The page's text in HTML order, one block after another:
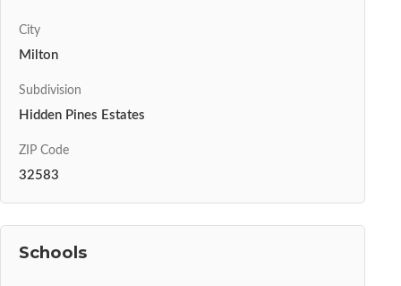
City
Milton
Subdivision
Hidden Pines Estates
ZIP Code
32583
Schools